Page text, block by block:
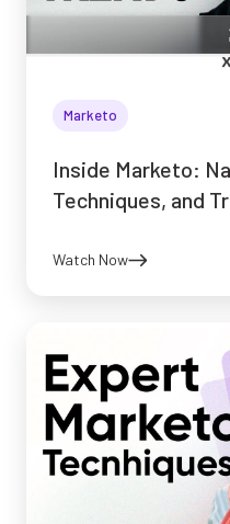
Marketo
Inside Marketo:
Techniques, and
Watch Now